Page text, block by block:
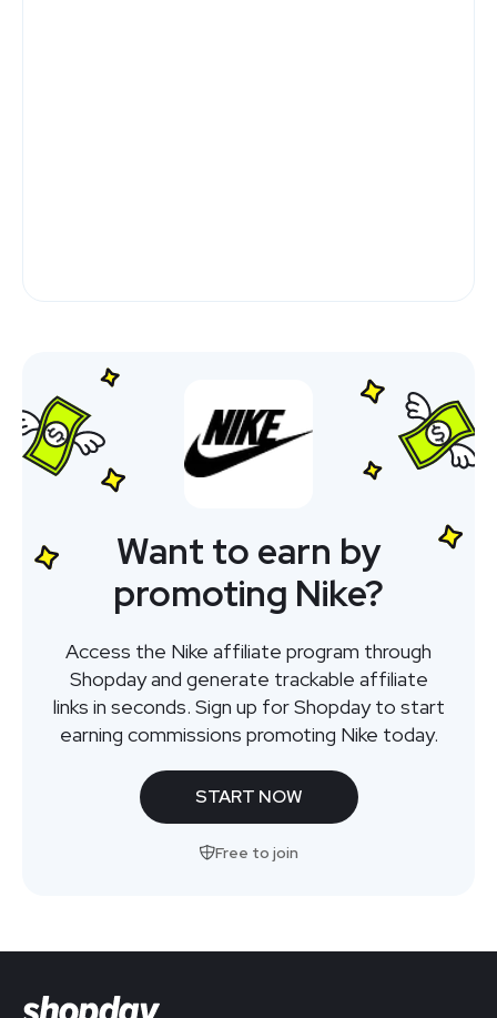
Want to earn by
promoting Nike?
Access the Nike affiliate program through
Shopday and generate trackable affiliate
links in seconds. Sign up for Shopday to start
earning commissions promoting Nike today.
START NOW
Free to join